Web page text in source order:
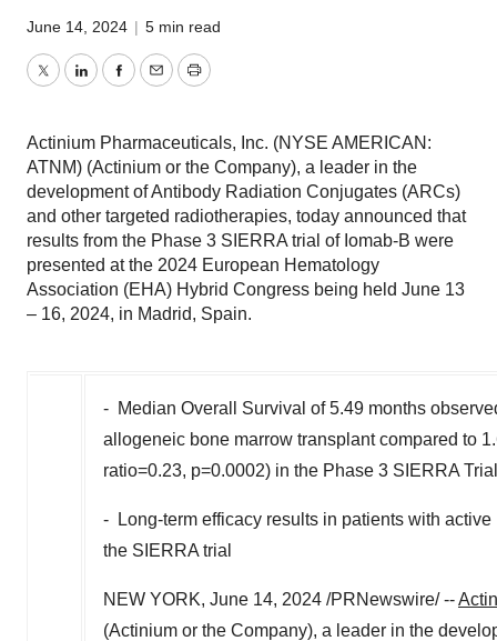
June 14, 2024 | 5 min read
TwitterLinkedInFacebook
EmailPrint
Actinium Pharmaceuticals, Inc. (NYSE AMERICAN:
ATNM) (Actinium or the Company), a leader in the
development of Antibody Radiation Conjugates (ARCs)
and other targeted radiotherapies, today announced that
results from the Phase 3 SIERRA trial of Iomab-B were
presented at the 2024 European Hematology
Association (EHA) Hybrid Congress being held June 13
– 16, 2024, in Madrid, Spain.
- Median Overall Survival of 5.49 months
allogeneic bone marrow transplant compared to
ratio=0.23, p=0.0002) in the Phase 3 SIERRA Trial
- Long-term efficacy results in patients with
the SIERRA trial
NEW YORK, June 14, 2024 /PRNewswire/ --
(Actinium or the Company), a leader in the